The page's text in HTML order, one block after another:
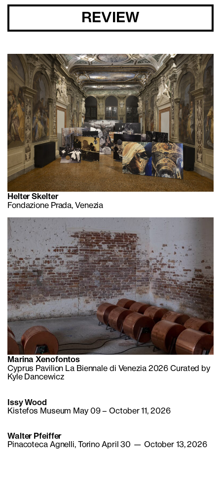
REVIEW
Helter Skelter
Fondazione Prada, Venezia
Marina Xenofontos
Cyprus Pavilion La Biennale di Venezia 2026 Curated by
Kyle Dancewicz
Issy Wood
Kistefos Museum May 09 – October 11, 2026
Walter Pfeiffer
Pinacoteca Agnelli, Torino April 30 — October 13, 2026